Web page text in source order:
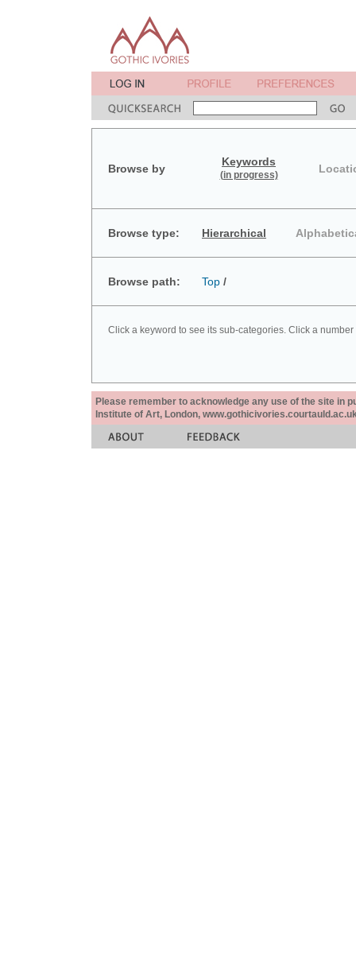
Browse by
Keywords
(in progress)
Browse type: Hierarchical
Browse path: Top /
Click a keyword to see its sub-categories. Click a
Please remember to acknowledge any use of the site in
Institute of Art, London,